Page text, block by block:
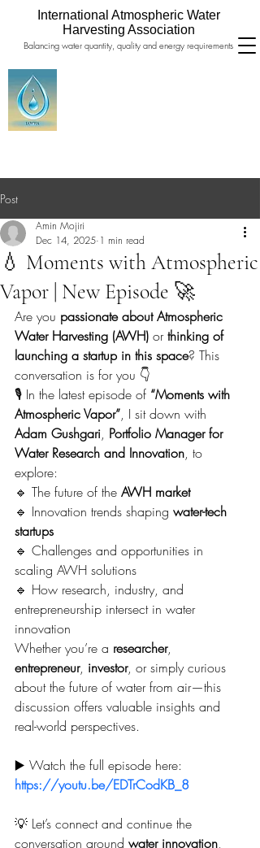
International Atmospheric Water
Harvesting Association
Balancing water quantity, quality and energy requirements
Post
💧 Moments with Atmospheric
Vapor | New Episode 🚀
Amin Mojiri
Dec 14, 2025 1 min read
Are you passionate about Atmospheric
Water Harvesting (AWH) or thinking of
launching a startup in this space? This
conversation is for you 👇
🎙️ In the latest episode of “Moments with
Atmospheric Vapor”, I sit down with
Adam Gushgari, Portfolio Manager for
Water Research and Innovation, to
explore:
🔹 The future of the AWH market
🔹 Innovation trends shaping water-tech
startups
🔹 Challenges and opportunities in
scaling AWH solutions
🔹 How research, industry, and
entrepreneurship intersect in water
innovation
Whether you’re a researcher,
entrepreneur, investor, or simply curious
about the future of water from air—this
discussion offers valuable insights and
real-world perspectives.
▶️ Watch the full episode here:
https://youtu.be/EDTrCodKB_8
💡 Let’s connect and continue the
conversation around water innovation,